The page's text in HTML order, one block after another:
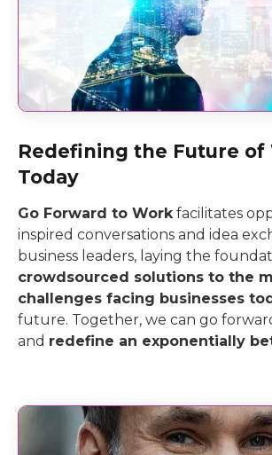
Redefining the Future of
Today
Go Forward to Workfacilitates
inspired conversations and idea
business leaders, laying the
crowdsourced solutions to the
challenges facing businesses
future. Together, we can go
and redefine an exponentially